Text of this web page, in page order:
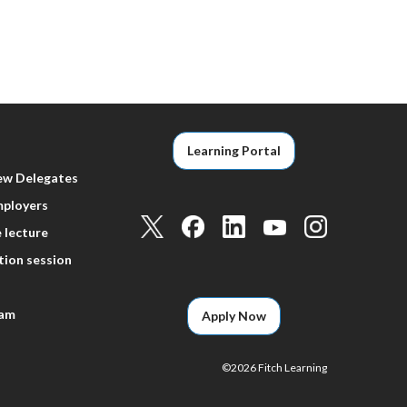
Delegates
lecture
session
Learning Portal
Apply Now
©2026 Fitch Learning